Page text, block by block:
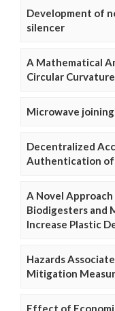
Development of
silencer
A Mathematical
Circular
Microwave
Decentralized
Authentication of
A Novel
Biodigesters and
Increase Plastic
Hazards
Mitigation
Effect of